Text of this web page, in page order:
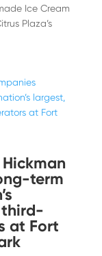
Ice Cream
Plaza’s
term
at Fort